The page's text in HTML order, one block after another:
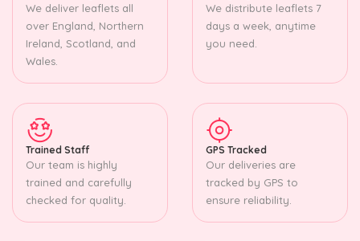
We deliver leaflets all
over England, Northern
Ireland, Scotland, and
Wales.
We distribute leaflets 7
days a week, anytime
you need.
Trained Staff
Our team is highly
trained and carefully
checked for quality.
GPS Tracked
Our deliveries are
tracked by GPS to
ensure reliability.